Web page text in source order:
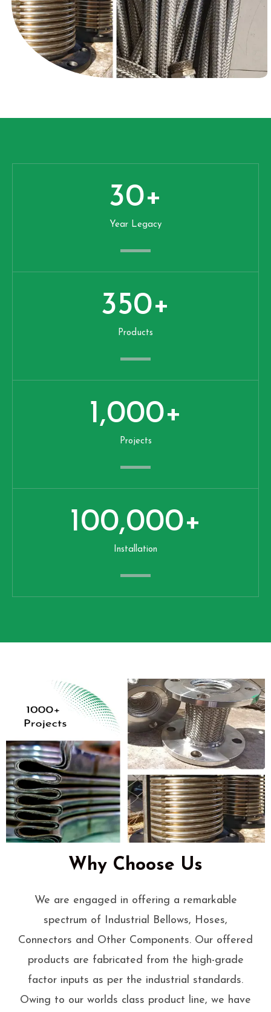
Year Legacy
30+
Products
350+
Projects
1,000+
Installation
100,000+
Why Choose Us
We are engaged in offering a remarkable
spectrum of Industrial Bellows, Hoses,
Connectors and Other Components. Our offered
products are fabricated from the high-grade
factor inputs as per the industrial standards.
Owing to our worlds class product line, we have